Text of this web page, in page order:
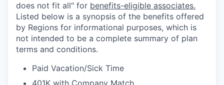
does not fit all" for benefits-eligible associates.
Listed below is a synopsis of the benefits offered
by Regions for informational purposes, which is
not intended to be a complete summary of plan
terms and conditions.
Paid Vacation/Sick Time
401K with Company Match